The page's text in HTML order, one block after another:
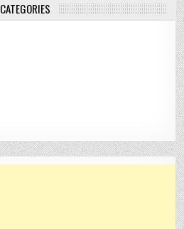
CATEGORIES